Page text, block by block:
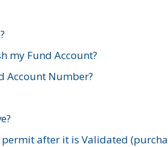
my Fund Account?
Account Number?
after it is Validated